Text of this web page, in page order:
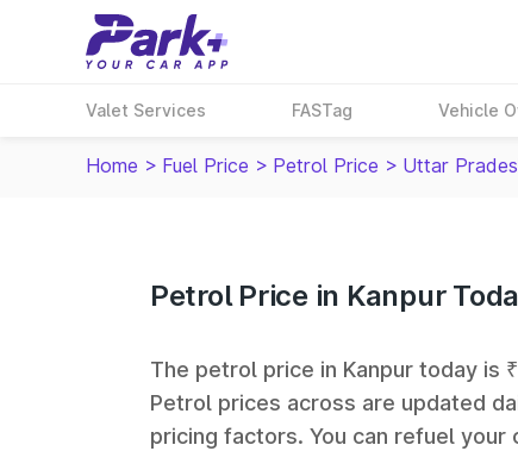
Valet Services FASTag Vehicle
Home > Fuel Price > Petrol Price > Uttar
Petrol Price in Kanpur
The petrol price in Kanpur today is
Petrol prices across are updated
pricing factors. You can refuel